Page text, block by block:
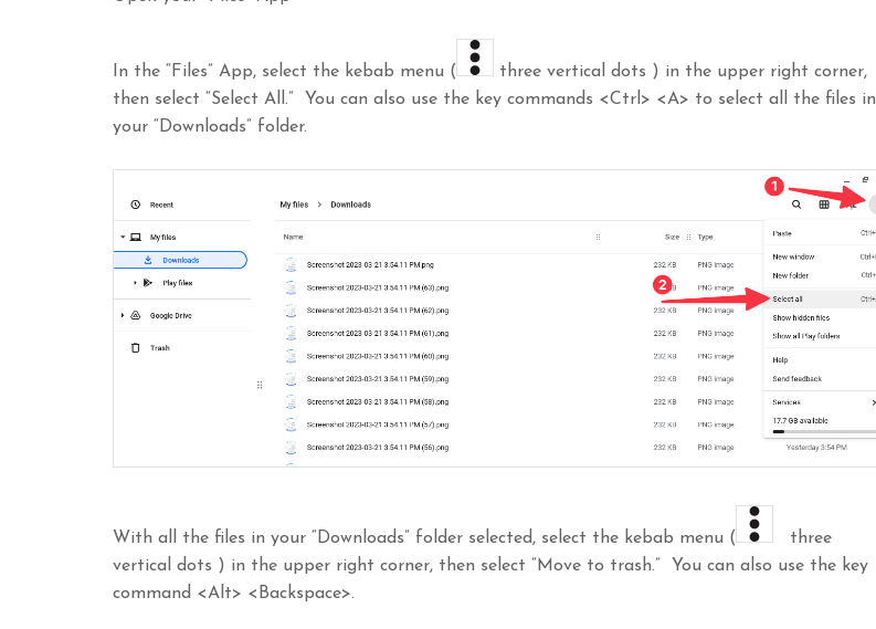
In the “Files” App, select the kebab menu (
three vertical dots ) in the upper right corner,
then select “Select All.” You can also use the key commands <Ctrl> <A> to select all the files in
your “Downloads” folder.
With all the files in your “Downloads” folder selected, select the kebab menu (
three
vertical dots ) in the upper right corner, then select “Move to trash.” You can also use the key
command <Alt> <Backspace>.